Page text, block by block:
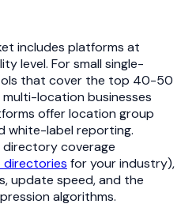
includes platforms at
level. For small single-
that cover the top 40-50
location businesses
offer location group
white-label reporting.
directory coverage
directories for your industry),
update speed, and the
algorithms.